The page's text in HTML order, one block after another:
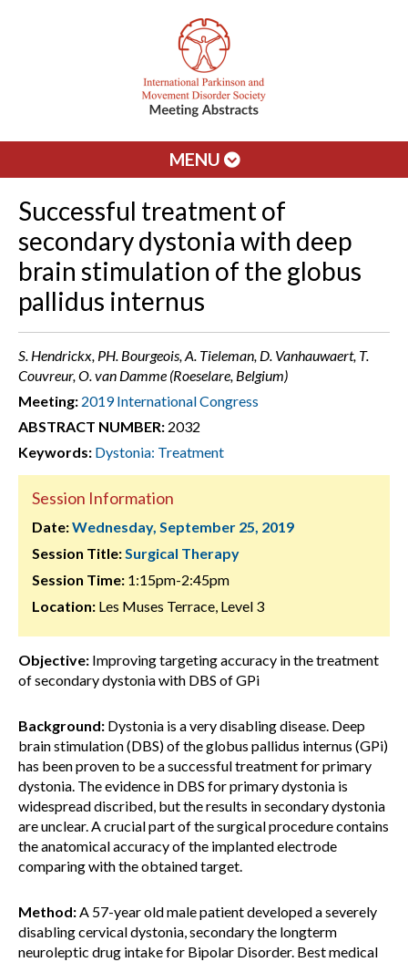
MENU
Successful treatment of
secondary dystonia with deep
brain stimulation of the globus
pallidus internus
S. Hendrickx, PH. Bourgeois, A. Tieleman, D. Vanhauwaert, T.
Couvreur, O. van Damme (Roeselare, Belgium)
Meeting: 2019 International Congress
ABSTRACT NUMBER: 2032
Keywords: Dystonia: Treatment
Session Information
Date:Wednesday, September 25, 2019
Session Title:Surgical Therapy
Session Time: 1:15pm-2:45pm
Location: Les Muses Terrace, Level 3
Objective: Improving targeting accuracy in the treatment
of secondary dystonia with DBS of GPi
Background: Dystonia is a very disabling disease. Deep
brain stimulation (DBS) of the globus pallidus internus (GPi)
has been proven to be a successful treatment for primary
dystonia. The evidence in DBS for primary dystonia is
widespread discribed, but the results in secondary dystonia
are unclear. A crucial part of the surgical procedure contains
the anatomical accuracy of the implanted electrode
comparing with the obtained target.
Method:A 57-year old male patient developed a severely
disabling cervical dystonia, secondary the longterm
neuroleptic drug intake for Bipolar Disorder. Best medical